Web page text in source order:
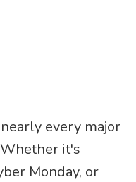
every major
it's
Monday, or